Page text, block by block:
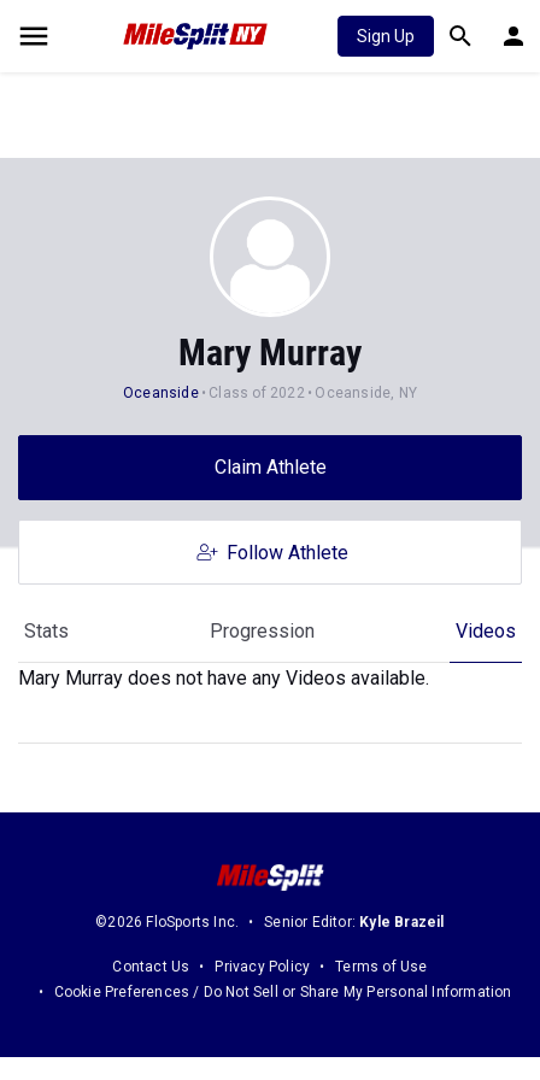
Sign Up
Mary Murray
Oceanside Class of 2022 Oceanside, NY
Claim Athlete
Follow Athlete
Stats Progression Videos
Mary Murray does not have any Videos available.
©2026 FloSports Inc. Senior Editor: Kyle Brazeil
Contact Us Privacy Policy
Terms of Use
Cookie Preferences / Do Not Sell or Share My Personal Information